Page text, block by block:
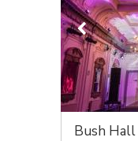
Bush Hall